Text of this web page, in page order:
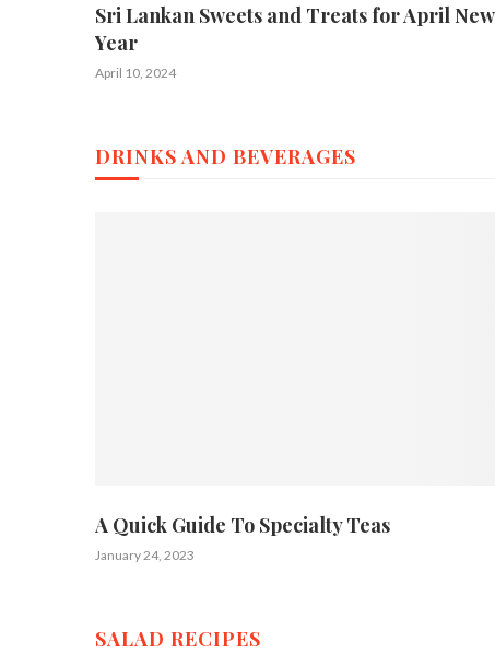
Sri Lankan Sweets and Treats for April New
Year
April 10, 2024
DRINKS AND BEVERAGES
A Quick Guide To Specialty Teas
January 24, 2023
SALAD RECIPES